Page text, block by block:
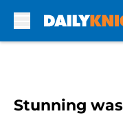
Stunning